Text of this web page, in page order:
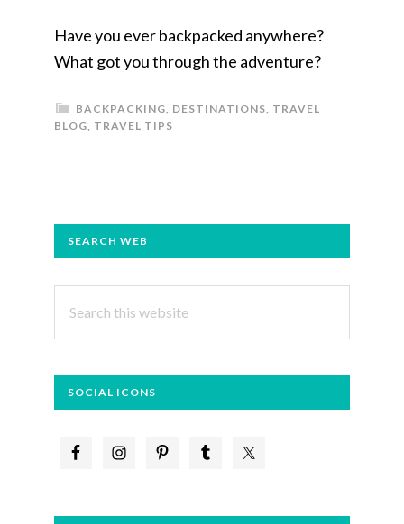
Have you ever backpacked anywhere?
What got you through the adventure?
BACKPACKING DESTINATIONS TRAVEL
BLOG TRAVEL TIPS
PRIMARY
SEARCH WEB
this
SOCIAL ICONS